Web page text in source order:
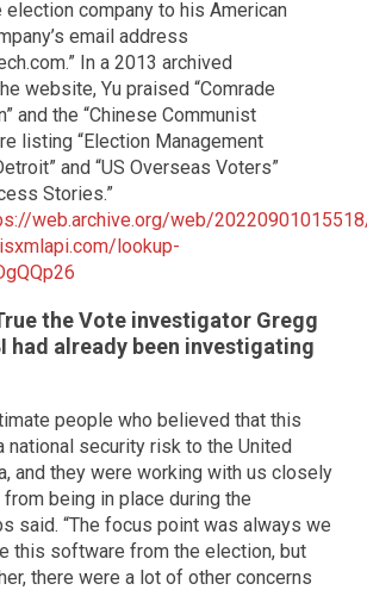
election company to his American
email address
.” In a 2013 archived
website, Yu praised “Comrade
and the “Chinese Communist
listing “Election Management
and “US Overseas Voters”
Stories.”
web.archive.org/web/
lookup-
the Vote investigator Gregg
had already been investigating
people who believed that this
national security risk to the United
and they were working with us closely
being in place during the
said. “The focus point was always we
this software from the election, but
there were a lot of other concerns